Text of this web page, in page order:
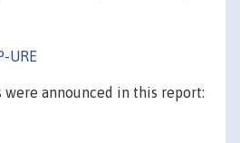
URE
announced in this report: